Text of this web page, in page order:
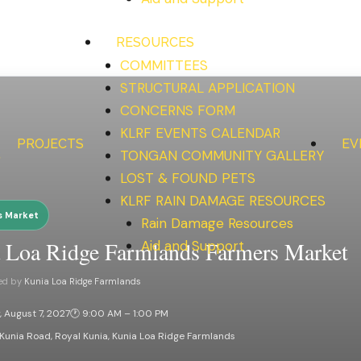
PROJECTS
RESOURCES
COMMITTEES
STRUCTURAL APPLICATION
CONCERNS FORM
KLRF EVENTS CALENDAR
TONGAN COMMUNITY GALLERY
LOST & FOUND PETS
KLRF RAIN DAMAGE RESOURCES
Rain Damage Resources
Aid and Support
Market
Ridge Farmlands Farmers Market
by Kunia Loa Ridge Farmlands
August 7, 2027🕐 9:00 AM – 1:00 PM
Road, Royal Kunia, Kunia Loa Ridge Farmlands